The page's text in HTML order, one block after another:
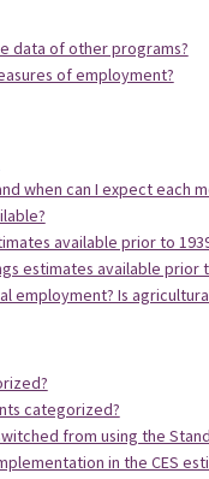
data of other programs?
of employment?
when can I expect each
available prior to
estimates available prior
employment? Is
categorized?
from using the
in the CES